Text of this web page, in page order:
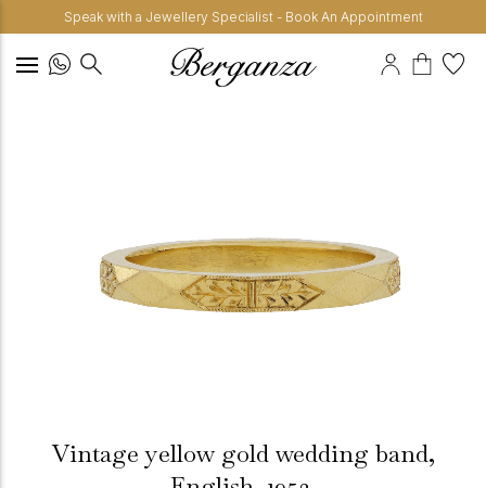
Speak with a Jewellery Specialist - Book An Appointment
Vintage yellow gold wedding band,